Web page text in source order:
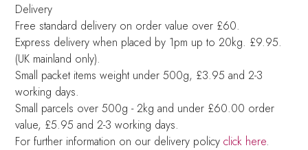
Delivery
Free standard delivery on order value over £60.
Express delivery when placed by 1pm up to 20kg. £9.95.
(UK mainland only).
Small packet items weight under 500g, £3.95 and 2-3
working days.
Small parcels over 500g - 2kg and under £60.00 order
value, £5.95 and 2-3 working days.
For further information on our delivery policyclick here.